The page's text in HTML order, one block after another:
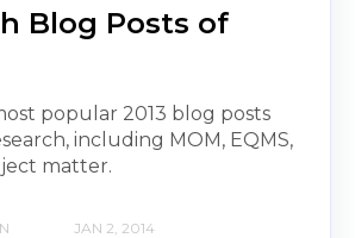
Blog Posts of
popular 2013 blog posts
including MOM, EQMS,
matter.
JAN 2, 2014